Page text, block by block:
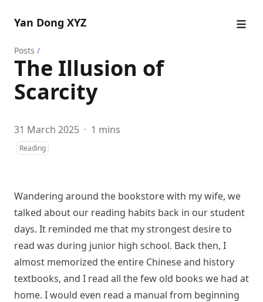
Yan Dong XYZ
Posts /
The Illusion of
Scarcity
31 March 2025 · 1 mins
Reading
Wandering around the bookstore with my wife, we
talked about our reading habits back in our student
days. It reminded me that my strongest desire to
read was during junior high school. Back then, I
almost memorized the entire Chinese and history
textbooks, and I read all the few old books we had at
home. I would even read a manual from beginning